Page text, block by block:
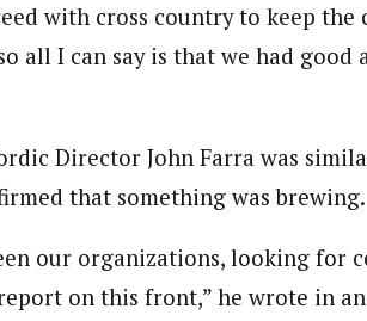
with cross country to keep the
all I can say is that we had good
Director John Farra was
that something was brewing.
our organizations, looking for
on this front,” he wrote in